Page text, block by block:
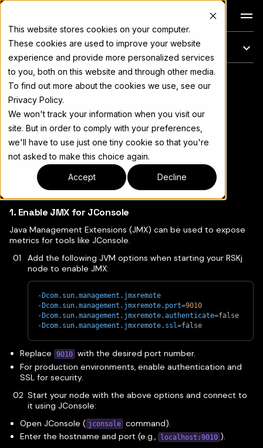
This website stores cookies on your computer.
These cookies are used to improve your website
experience and provide more personalized services
to you, both on this website and through other media.
To find out more about the cookies we use, see our
Privacy Policy.
We won't track your information when you visit our
site. But in order to comply with your preferences,
we'll have to use just one tiny cookie so that you're
not asked to make this choice again.
Accept Decline
On this page
For the complete documentation index, see llms.txt
Exposing RSKj node
metrics
Copy page
1. Enable JMX for JConsole
Java Management Extensions (JMX) can be used to expose
metrics for tools like JConsole.
Add the following JVM options when starting your RSKj
node to enable JMX:
-Dcom.sun.management.jmxremote
-Dcom.sun.management.jmxremote.port=9010
-Dcom.sun.management.jmxremote.authenticate=false
-Dcom.sun.management.jmxremote.ssl=false
Replace 9010 with the desired port number.
For production environments, enable authentication and
SSL for security.
Start your node with the above options and connect to
it using JConsole:
Open JConsole ( jconsole command).
Enter the hostname and port (e.g., localhost:9010 ).